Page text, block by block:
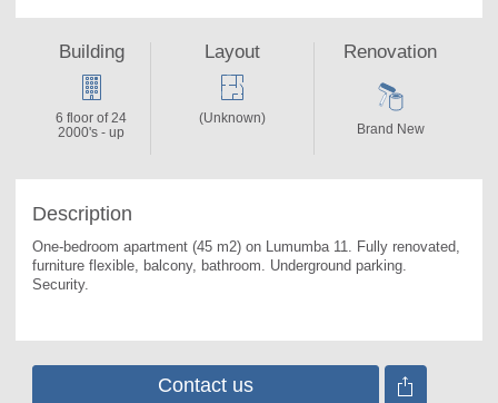
Description
One-bedroom apartment (45 m2) on Lumumba 11. Fully renovated,
furniture flexible, balcony, bathroom. Underground parking.
Security.
Building
6 floor of 24
2000's - up
Layout
(Unknown)
Renovation
Brand New
Contact us